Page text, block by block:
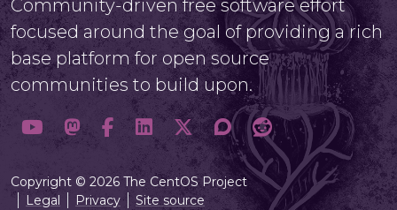
Community-driven free software effort
focused around the goal of providing a rich
base platform for open source
communities to build upon.
Copyright © 2026 The CentOS Project
Legal
Privacy Site source